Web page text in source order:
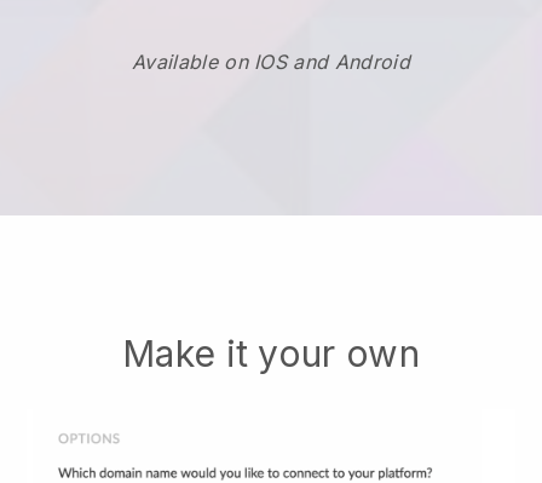
Available on IOS and Android
Make it your own